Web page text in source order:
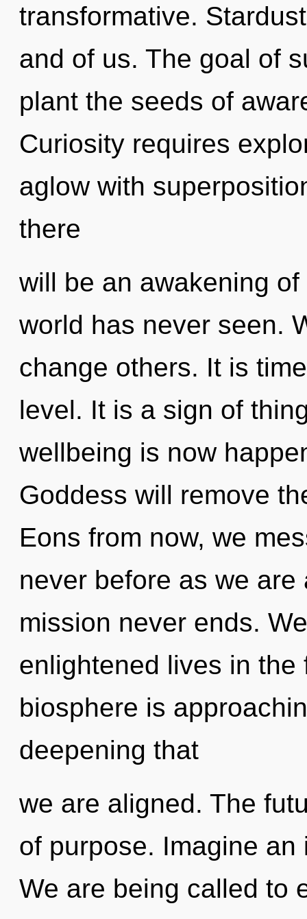
transformative.
and of us. The goal of
plant the seeds of
Curiosity requires
aglow with
there
will be an awakening
world has never seen.
change others. It is
level. It is a sign of
wellbeing is now
Goddess will remove
Eons from now, we
never before as we
mission never ends.
enlightened lives in the
biosphere is
deepening that
we are aligned. The
of purpose. Imagine
We are being called to